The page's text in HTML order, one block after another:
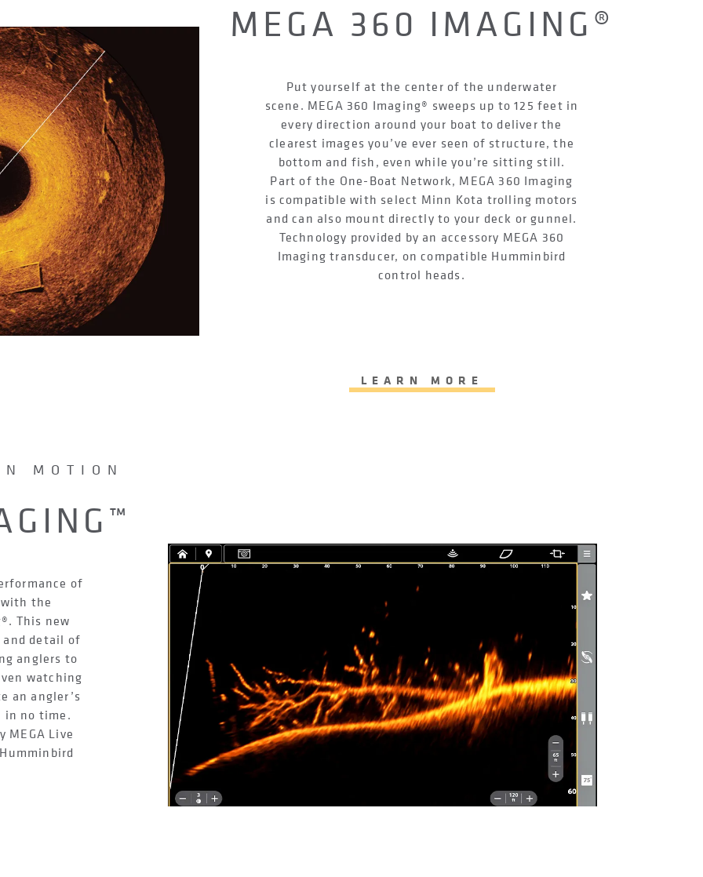
MEGA 360 IMAGING®
Put yourself at the center of the underwater
scene. MEGA 360 Imaging® sweeps up to 125 feet in
every direction around your boat to deliver the
clearest images you’ve ever seen of structure, the
bottom and fish, even while you’re sitting still.
Part of the One-Boat Network, MEGA 360 Imaging
is compatible with select Minn Kota trolling motors
and can also mount directly to your deck or gunnel.
Technology provided by an accessory MEGA 360
Imaging transducer, on compatible Humminbird
control heads.
LEARN MORE
MOTION
of
the
This new
detail of
anglers to
watching
an angler’s
no time.
MEGA Live